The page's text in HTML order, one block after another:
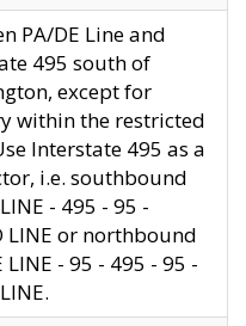
PA/DE Line and
495 south of
except for
within the restricted
Interstate 495 as a
i.e. southbound
- 495 - 95 -
LINE or northbound
LINE - 95 - 495 - 95 -